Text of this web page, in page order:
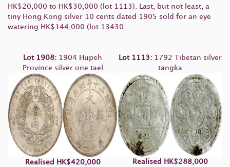
HK$20,000 to HK$30,000 (lot 1113). Last, but not least, a
tiny Hong Kong silver 10 cents dated 1905 sold for an eye
watering HK$144,000 (lot 13430.
Lot 1908: 1904 Hupeh
Province silver one tael
Realised HK$420,000
Lot 1113:1792 Tibetan silver
tangka
Realised HK$288,000